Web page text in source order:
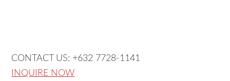
CONTACT US: +632 7728-1141
INQUIRE NOW